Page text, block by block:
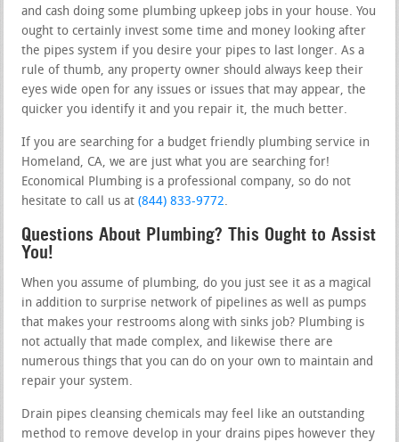
and cash doing some plumbing upkeep jobs in your house. You
ought to certainly invest some time and money looking after
the pipes system if you desire your pipes to last longer. As a
rule of thumb, any property owner should always keep their
eyes wide open for any issues or issues that may appear, the
quicker you identify it and you repair it, the much better.
If you are searching for a budget friendly plumbing service in
Homeland, CA, we are just what you are searching for!
Economical Plumbing is a professional company, so do not
hesitate to call us at(844) 833-9772.
Questions About Plumbing? This Ought to Assist
You!
When you assume of plumbing, do you just see it as a magical
in addition to surprise network of pipelines as well as pumps
that makes your restrooms along with sinks job? Plumbing is
not actually that made complex, and likewise there are
numerous things that you can do on your own to maintain and
repair your system.
Drain pipes cleansing chemicals may feel like an outstanding
method to remove develop in your drains pipes however they